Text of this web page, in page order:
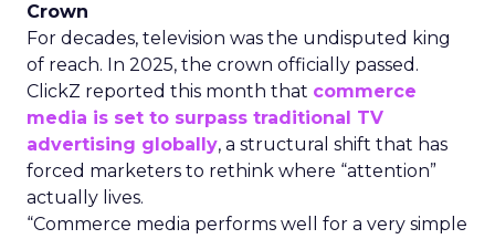
Crown
For decades, television was the undisputed king
of reach. In 2025, the crown officially passed.
ClickZ reported this month that commerce
media is set to surpass traditional TV
advertising globally, a structural shift that has
forced marketers to rethink where “attention”
actually lives.
“Commerce media performs well for a very simple